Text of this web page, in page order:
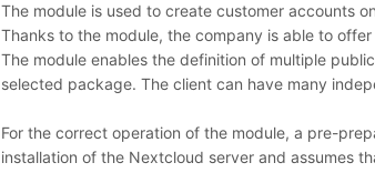
The module is used to create customer accounts
Thanks to the module, the company is able to
The module enables the definition of multiple
selected package. The client can have many
For the correct operation of the module, a pre-
installation of the Nextcloud server and assumes